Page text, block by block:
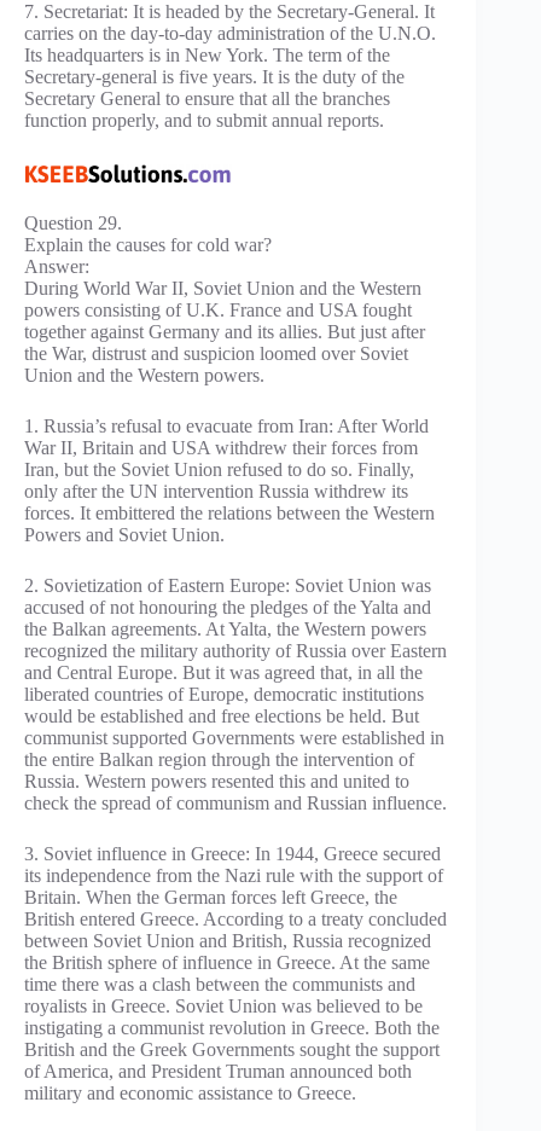
7. Secretariat: It is headed by the Secretary-General. It
carries on the day-to-day administration of the U.N.O.
Its headquarters is in New York. The term of the
Secretary-general is five years. It is the duty of the
Secretary General to ensure that all the branches
function properly, and to submit annual reports.
Question 29.
Explain the causes for cold war?
Answer:
During World War II, Soviet Union and the Western
powers consisting of U.K. France and USA fought
together against Germany and its allies. But just after
the War, distrust and suspicion loomed over Soviet
Union and the Western powers.
1. Russia’s refusal to evacuate from Iran: After World
War II, Britain and USA withdrew their forces from
Iran, but the Soviet Union refused to do so. Finally,
only after the UN intervention Russia withdrew its
forces. It embittered the relations between the Western
Powers and Soviet Union.
2. Sovietization of Eastern Europe: Soviet Union was
accused of not honouring the pledges of the Yalta and
the Balkan agreements. At Yalta, the Western powers
recognized the military authority of Russia over Eastern
and Central Europe. But it was agreed that, in all the
liberated countries of Europe, democratic institutions
would be established and free elections be held. But
communist supported Governments were established in
the entire Balkan region through the intervention of
Russia. Western powers resented this and united to
check the spread of communism and Russian influence.
3. Soviet influence in Greece: In 1944, Greece secured
its independence from the Nazi rule with the support of
Britain. When the German forces left Greece, the
British entered Greece. According to a treaty concluded
between Soviet Union and British, Russia recognized
the British sphere of influence in Greece. At the same
time there was a clash between the communists and
royalists in Greece. Soviet Union was believed to be
instigating a communist revolution in Greece. Both the
British and the Greek Governments sought the support
of America, and President Truman announced both
military and economic assistance to Greece.